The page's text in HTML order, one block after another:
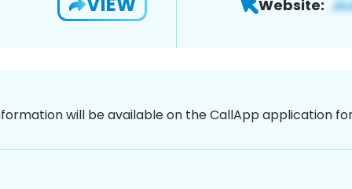
Website:
will be available on the CallApp application